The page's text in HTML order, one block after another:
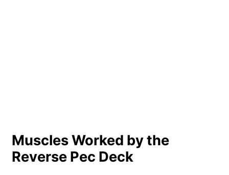
Muscles Worked by the
Reverse Pec Deck